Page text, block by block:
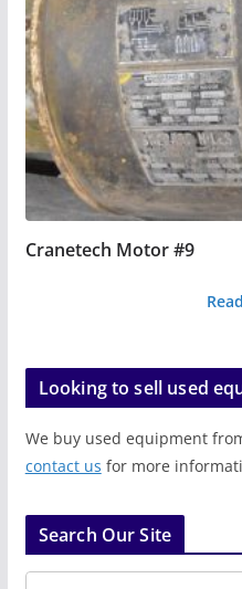
Cranetech Motor #9
Looking to sell used
We buy used equipment
contact us for more
Search Our Site